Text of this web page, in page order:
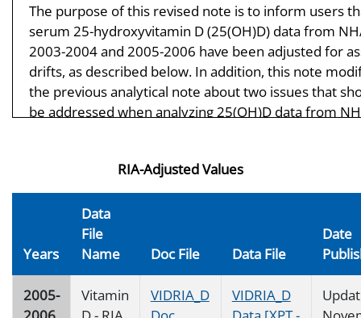
The purpose of this revised note is to inform users
serum 25-hydroxyvitamin D (25(OH)D) data from
2003-2004 and 2005-2006 have been adjusted for
drifts, as described below. In addition, this note
the previous analytical note about two issues that
be addressed when analyzing 25(OH)D data from
2003-2006 were most likely affected by drifts in the
performance (method bias and imprecision) over
These assay drifts are likely due to reagent and
lot changes in the reformulated DiaSorin assay and
affect comparability, and therefore the
NHANES data from 2000-2006. The 2003-2004 and
2006 25(OH)D data are being adjusted to account
assay drifts. The new 2003-2004 and 2005-2006
RIA-Adjusted Values
Years
Data
File
Name
Doc File Data File
Date
2005-
Vitamin
VIDRIA_D
VIDRIA_D